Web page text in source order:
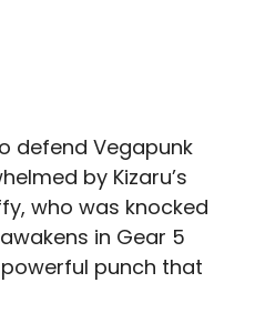
defend Vegapunk
by Kizaru’s
who was knocked
in Gear 5
punch that